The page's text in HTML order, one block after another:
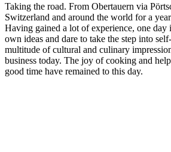
Taking the road. From Obertauern via
Switzerland and around the world for a
Having gained a lot of experience, one day
own ideas and dare to take the step into
multitude of cultural and culinary
business today. The joy of cooking and
good time have remained to this day.